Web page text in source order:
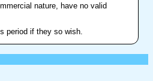
nature, have no valid
period if they so wish.